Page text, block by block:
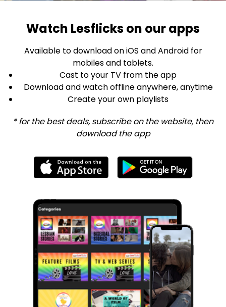
Watch Lesflicks on our apps
Available to download on iOS and Android for
mobiles and tablets.
Cast to your TV from the app
Download and watch offline anywhere, anytime
Create your own playlists
* for the best deals, subscribe on the website, then
download the app